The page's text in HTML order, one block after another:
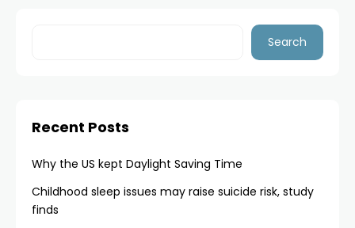
Search
Recent Posts
Why the US kept Daylight Saving Time
Childhood sleep issues may raise suicide risk, study
finds